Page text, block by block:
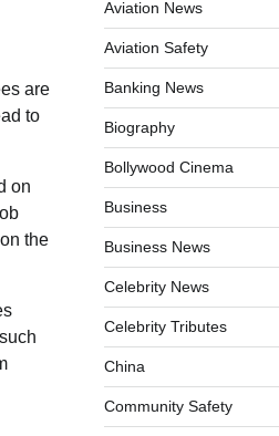
are
to
on
the
Aviation News
Aviation Safety
Banking News
Biography
Bollywood Cinema
Business
Business News
Celebrity News
Celebrity Tributes
China
Community Safety